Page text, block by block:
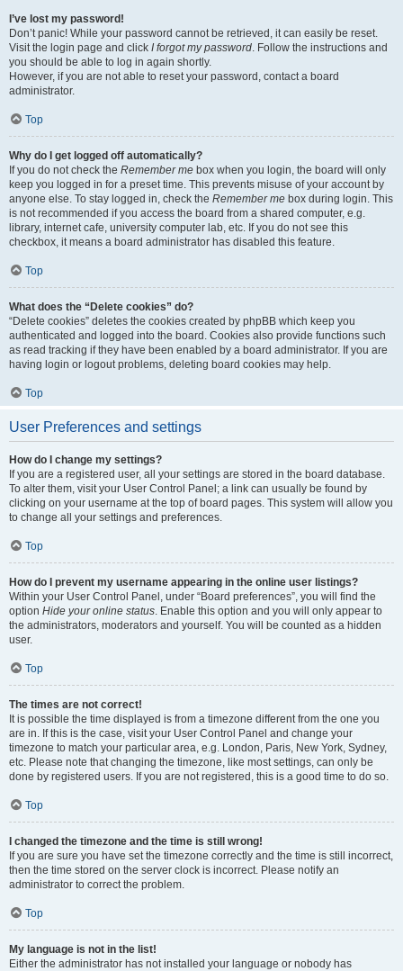
I’ve lost my password!
Don’t panic! While your password cannot be retrieved, it can easily be reset.
Visit the login page and click I forgot my password. Follow the instructions and
you should be able to log in again shortly.
However, if you are not able to reset your password, contact a board
administrator.
Top
Why do I get logged off automatically?
If you do not check the Remember me box when you login, the board will only
keep you logged in for a preset time. This prevents misuse of your account by
anyone else. To stay logged in, check the Remember me box during login. This
is not recommended if you access the board from a shared computer, e.g.
library, internet cafe, university computer lab, etc. If you do not see this
checkbox, it means a board administrator has disabled this feature.
Top
What does the “Delete cookies” do?
“Delete cookies” deletes the cookies created by phpBB which keep you
authenticated and logged into the board. Cookies also provide functions such
as read tracking if they have been enabled by a board administrator. If you are
having login or logout problems, deleting board cookies may help.
Top
User Preferences and settings
How do I change my settings?
If you are a registered user, all your settings are stored in the board database.
To alter them, visit your User Control Panel; a link can usually be found by
clicking on your username at the top of board pages. This system will allow you
to change all your settings and preferences.
Top
How do I prevent my username appearing in the online user listings?
Within your User Control Panel, under “Board preferences”, you will find the
option Hide your online status. Enable this option and you will only appear to
the administrators, moderators and yourself. You will be counted as a hidden
user.
Top
The times are not correct!
It is possible the time displayed is from a timezone different from the one you
are in. If this is the case, visit your User Control Panel and change your
timezone to match your particular area, e.g. London, Paris, New York, Sydney,
etc. Please note that changing the timezone, like most settings, can only be
done by registered users. If you are not registered, this is a good time to do so.
Top
I changed the timezone and the time is still wrong!
If you are sure you have set the timezone correctly and the time is still incorrect,
then the time stored on the server clock is incorrect. Please notify an
administrator to correct the problem.
Top
My language is not in the list!
Either the administrator has not installed your language or nobody has